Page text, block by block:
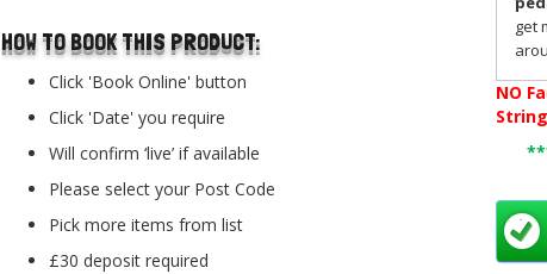
HOW TO BOOK THIS PRODUCT:
Click 'Book Online' button
Click 'Date' you require
Will confirm ‘live’ if available
Please select your Post Code
Pick more items from list
£30 deposit required
get
for
If
Didi
NO